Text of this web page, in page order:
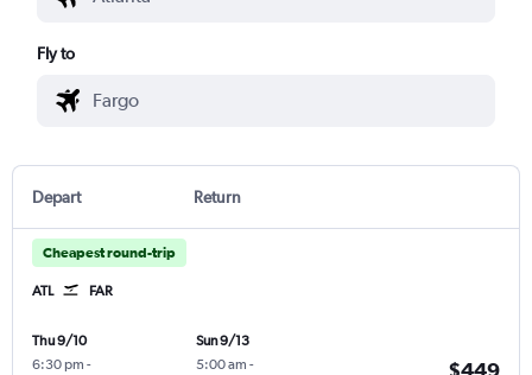
Fly to
Depart Return
Cheapest round-trip
ATL FAR
Thu 9/10
6:30 pm -
Sun 9/13
5:00 am -
$449